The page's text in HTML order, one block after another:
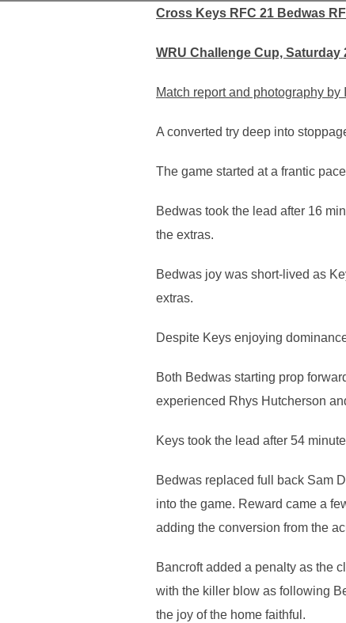
Cross Keys RFC 21 Bedwas
WRU Challenge Cup, Saturday
Match report and photography by
A converted try deep into
The game started at a frantic
Bedwas took the lead after 16
the extras.
Bedwas joy was short-lived as
extras.
Despite Keys enjoying
Both Bedwas starting prop
experienced Rhys Hutcherson
Keys took the lead after 54
Bedwas replaced full back Sam
into the game. Reward came a
adding the conversion from the
Bancroft added a penalty as the
with the killer blow as following
the joy of the home faithful.